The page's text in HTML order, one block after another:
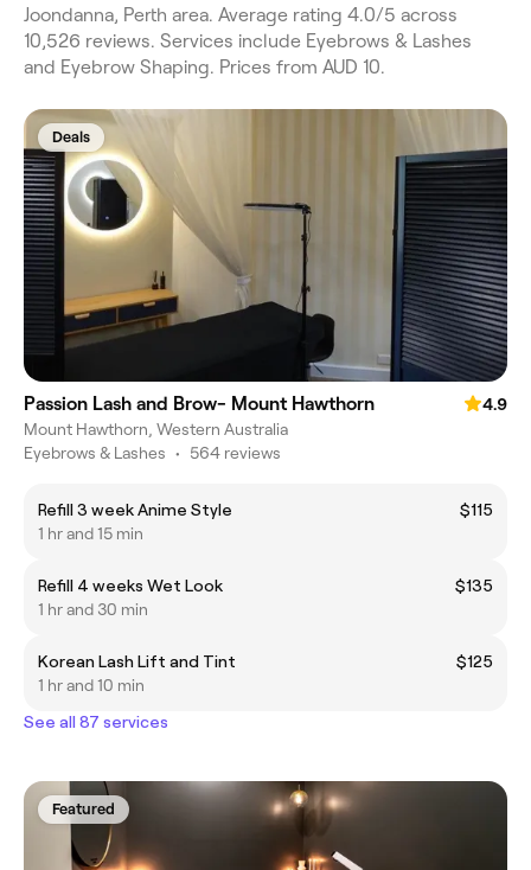
Joondanna, Perth area. Average rating 4.0/5 across
10,526 reviews. Services include Eyebrows & Lashes
and Eyebrow Shaping. Prices from AUD 10.
Deals
Passion Lash and Brow- Mount Hawthorn
4.9
Mount Hawthorn, Western Australia
Eyebrows & Lashes • 564 reviews
Refill 3 week Anime Style
$115
1 hr and 15 min
Refill 4 weeks Wet Look
$135
1 hr and 30 min
Korean Lash Lift and Tint
$125
1 hr and 10 min
See all 87 services
Featured